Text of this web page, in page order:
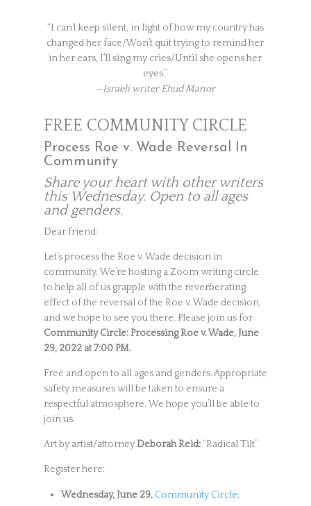
“I can’t keep silent, in light of how my country has
changed her face/Won’t quit trying to remind her
in her ears, I’ll sing my cries/Until she opens her
eyes.”
—Israeli writer Ehud Manor
FREE COMMUNITY CIRCLE
Process Roe v. Wade Reversal In
Community
Share your heart with other writers
this Wednesday. Open to all ages
and genders.
Dear friend:
Let’s process the Roe v. Wade decision in
community. We’re hosting a Zoom writing circle
to help all of us grapple with the reverberating
effect of the reversal of the Roe v. Wade decision,
and we hope to see you there. Please join us for
Community Circle: Processing Roe v. Wade, June
29, 2022 at 7:00 PM.
Free and open to all ages and genders. Appropriate
safety measures will be taken to ensure a
respectful atmosphere. We hope you’ll be able to
join us.
Art by artist/attorneyDeborah Reid:“Radical Tilt”
Register here:
Wednesday, June 29, Community Circle: